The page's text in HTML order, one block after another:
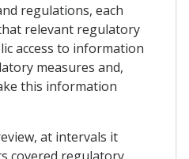
regulations, each
relevant regulatory
access to information
measures and,
this information
at intervals it
covered regulatory